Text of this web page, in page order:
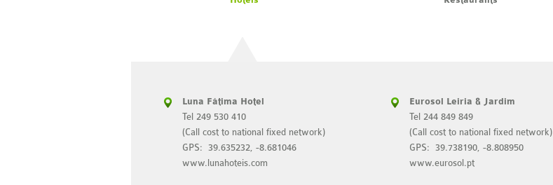
Luna Fátima Hotel
Tel 249 530 410
(Call cost to national fixed network)
GPS: 39.635232, -8.681046
www.lunahoteis.com
Eurosol Leiria & Jardim
Tel 244 849 849
(Call cost to national fixed network)
GPS: 39.738190, -8.808950
www.eurosol.pt